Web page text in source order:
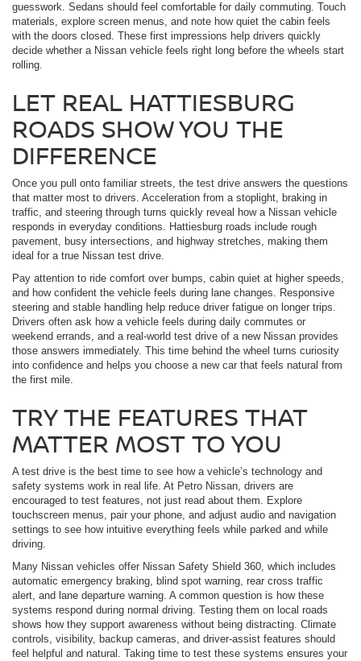
guesswork. Sedans should feel comfortable for daily commuting. Touch
materials, explore screen menus, and note how quiet the cabin feels
with the doors closed. These first impressions help drivers quickly
decide whether a Nissan vehicle feels right long before the wheels start
rolling.
LET REAL HATTIESBURG
ROADS SHOW YOU THE
DIFFERENCE
Once you pull onto familiar streets, the test drive answers the questions
that matter most to drivers. Acceleration from a stoplight, braking in
traffic, and steering through turns quickly reveal how a Nissan vehicle
responds in everyday conditions. Hattiesburg roads include rough
pavement, busy intersections, and highway stretches, making them
ideal for a true Nissan test drive.
Pay attention to ride comfort over bumps, cabin quiet at higher speeds,
and how confident the vehicle feels during lane changes. Responsive
steering and stable handling help reduce driver fatigue on longer trips.
Drivers often ask how a vehicle feels during daily commutes or
weekend errands, and a real-world test drive of a new Nissan provides
those answers immediately. This time behind the wheel turns curiosity
into confidence and helps you choose a new car that feels natural from
the first mile.
TRY THE FEATURES THAT
MATTER MOST TO YOU
A test drive is the best time to see how a vehicle’s technology and
safety systems work in real life. At Petro Nissan, drivers are
encouraged to test features, not just read about them. Explore
touchscreen menus, pair your phone, and adjust audio and navigation
settings to see how intuitive everything feels while parked and while
driving.
Many Nissan vehicles offer Nissan Safety Shield 360, which includes
automatic emergency braking, blind spot warning, rear cross traffic
alert, and lane departure warning. A common question is how these
systems respond during normal driving. Testing them on local roads
shows how they support awareness without being distracting. Climate
controls, visibility, backup cameras, and driver-assist features should
feel helpful and natural. Taking time to test these systems ensures your